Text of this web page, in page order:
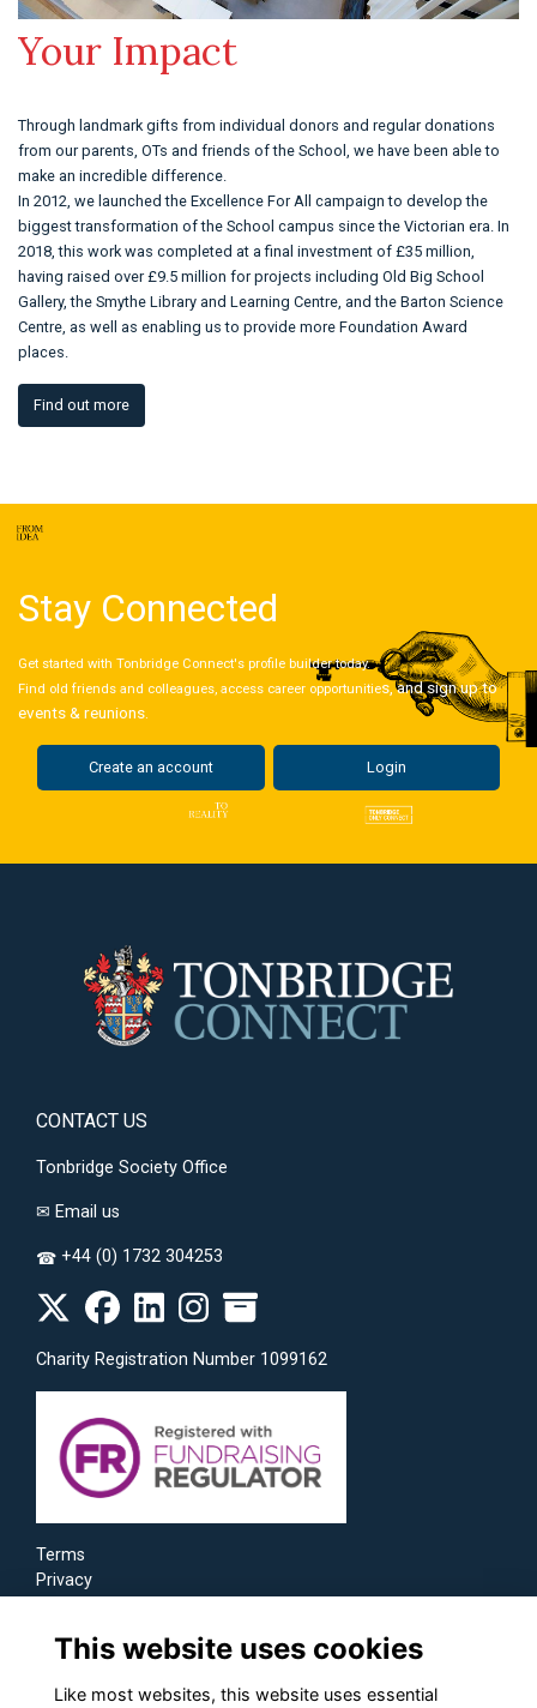
Your Impact
Through landmark gifts from individual donors and regular donations
from our parents, OTs and friends of the School, we have been able to
make an incredible difference.
In 2012, we launched the Excellence For All campaign to develop the
biggest transformation of the School campus since the Victorian era. In
2018, this work was completed at a final investment of £35 million,
having raised over £9.5 million for projects including Old Big School
Gallery, the Smythe Library and Learning Centre, and the Barton Science
Centre, as well as enabling us to provide more Foundation Award
places.
Find out more
Stay Connected
Get started with Tonbridge Connect's profile builder today.
Find old friends and colleagues, access career opportunities, and sign up to
events & reunions.
Create an account Login
CONTACT US
Tonbridge Society Office
✉ Email us
☎ +44 (0) 1732 304253
Charity Registration Number 1099162
Terms
Privacy
This website uses cookies
Like most websites, this website uses essential